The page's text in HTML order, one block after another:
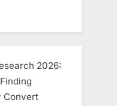
2026:
Convert